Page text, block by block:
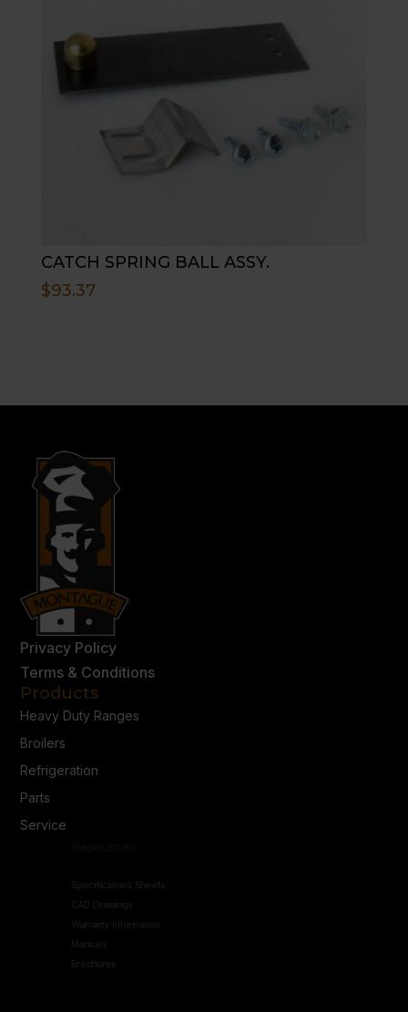
CATCH SPRING BALL ASSY.
$93.37
Privacy Policy
Terms & Conditions
Products
Heavy Duty Ranges
Broilers
Refrigeration
Parts
Service
CAD Drawings
Warranty Information